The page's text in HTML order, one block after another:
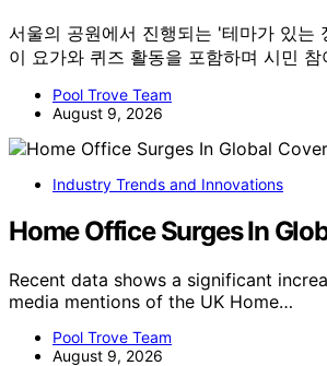
서울의 공원에서 진행되는 '테마가 있는
이 요가와 퀴즈 활동을 포함하며 시민
Pool Trove Team
August 9, 2026
Industry Trends and Innovations
Home Office Surges In
Recent data shows a significant
media mentions of the UK Home…
Pool Trove Team
August 9, 2026